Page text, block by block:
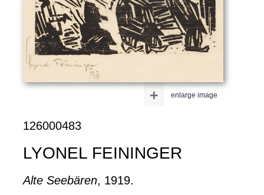
enlarge image
+
126000483
LYONEL FEININGER
Alte Seebären, 1919.